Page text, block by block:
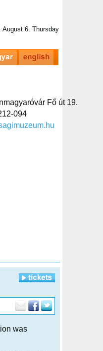
August 6. Thursday
Fő út 19.
094
was